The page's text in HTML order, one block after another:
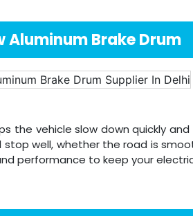
Aluminum Brake Drum
the vehicle slow down quickly
well, whether the road is
performance to keep your